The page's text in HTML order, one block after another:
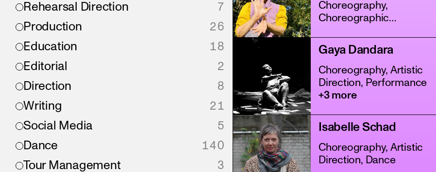
Rehearsal Direction
7
Production
26
Education
18
Editorial
2
Direction
8
Writing
21
Social Media
5
Dance
140
Tour Management
3
Choreography,
Choreographic
Gaya Dandara
Choreography, Artistic
Direction, Performance
+3 more
Isabelle Schad
Choreography, Artistic
Direction, Dance